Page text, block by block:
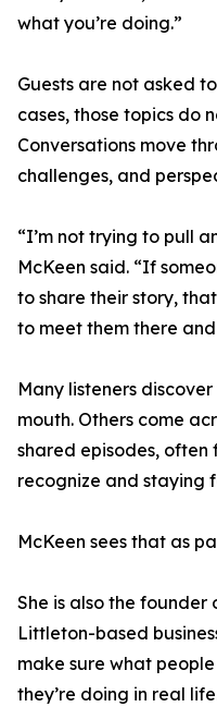
what you’re doing.”
Guests are not asked
cases, those topics do
Conversations move
challenges, and
“I’m not trying to pull
McKeen said. “If
to share their story,
to meet them there and
Many listeners
mouth. Others come
shared episodes, often
recognize and staying
McKeen sees that as
She is also the founder
Littleton-based
make sure what
they’re doing in real